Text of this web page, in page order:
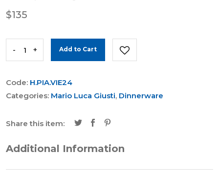
$135
- + Add to Cart
Code: H.PIA.VIE24
Categories: Mario Luca Giusti, Dinnerware
Share this item:
Additional Information